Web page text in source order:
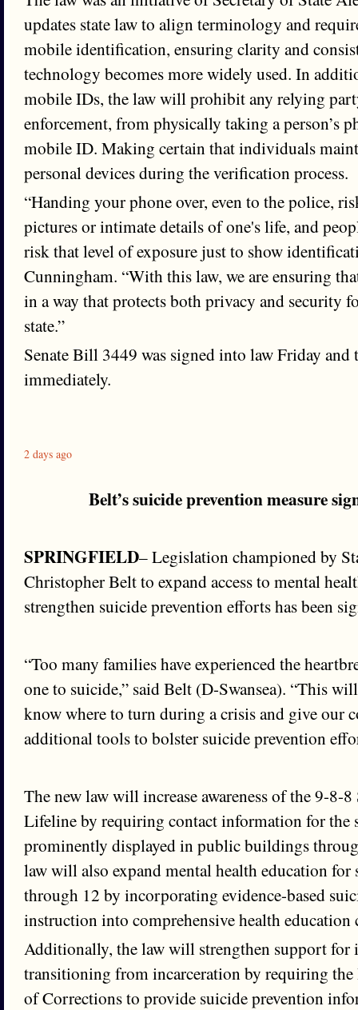
updates state law to align terminology and
mobile identification, ensuring clarity and
technology becomes more widely used. In
mobile IDs, the law will prohibit any relying
enforcement, from physically taking a person’s
mobile ID. Making certain that individuals
personal devices during the verification process.
“Handing your phone over, even to the police,
pictures or intimate details of one's life, and
risk that level of exposure just to show
Cunningham. “With this law, we are ensuring
in a way that protects both privacy and security
state.”
Senate Bill 3449 was signed into law Friday and
immediately.
2 days ago
Belt’s suicide prevention measure
SPRINGFIELD– Legislation championed by
Christopher Belt to expand access to mental
strengthen suicide prevention efforts has been
“Too many families have experienced the
one to suicide,” said Belt (D-Swansea). “This
know where to turn during a crisis and give our
additional tools to bolster suicide prevention
The new law will increase awareness of the 9-8-
Lifeline by requiring contact information for the
prominently displayed in public buildings
law will also expand mental health education for
through 12 by incorporating evidence-based
instruction into comprehensive health education
Additionally, the law will strengthen support for
transitioning from incarceration by requiring
of Corrections to provide suicide prevention